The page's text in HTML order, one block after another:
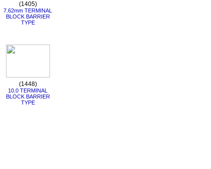
(1405)
7.62mm TERMINAL
BLOCK BARRIER
TYPE
(1448)
10.0 TERMINAL
BLOCK BARRIER
TYPE